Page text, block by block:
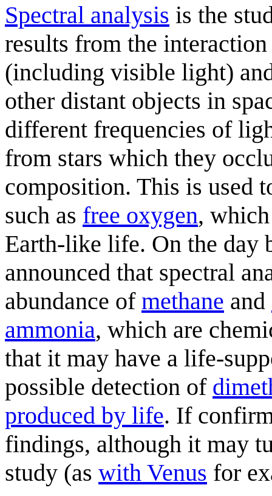
Spectral analysis is the
results from the
(including visible light)
other distant objects in
different frequencies of
from stars which they
composition. This is used
such as free oxygen,
Earth-like life. On the day
announced that spectral
abundance of methane and
ammonia, which are
that it may have a life-
possible detection of
produced by life. If
findings, although it may
study (as with Venus for